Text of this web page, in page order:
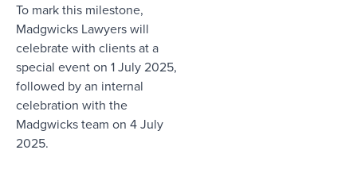
To mark this milestone,
Madgwicks Lawyers will
celebrate with clients at a
special event on 1 July 2025,
followed by an internal
celebration with the
Madgwicks team on 4 July
2025.